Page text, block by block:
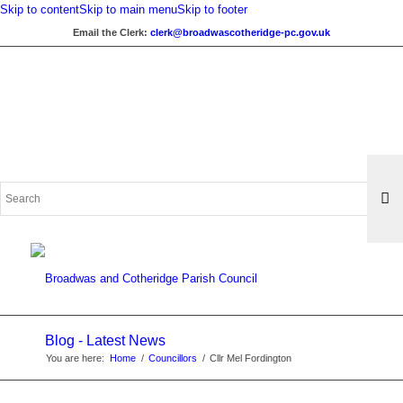
Skip to contentSkip to main menuSkip to footer
Email the Clerk: clerk@broadwascotheridge-pc.gov.uk
Blog - Latest News
You are here: Home / Councillors / Cllr Mel Fordington